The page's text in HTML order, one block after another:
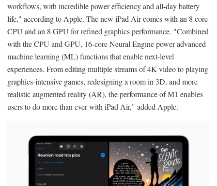
workflows, with incredible power efficiency and all-day battery
life," according to Apple. The new iPad Air comes with an 8 core
CPU and an 8 GPU for refined graphics performance. "Combined
with the CPU and GPU, 16-core Neural Engine power advanced
machine learning (ML) functions that enable next-level
experiences. From editing multiple streams of 4K video to playing
graphics-intensive games, redesigning a room in 3D, and more
realistic augmented reality (AR), the performance of M1 enables
users to do more than ever with iPad Air," added Apple.